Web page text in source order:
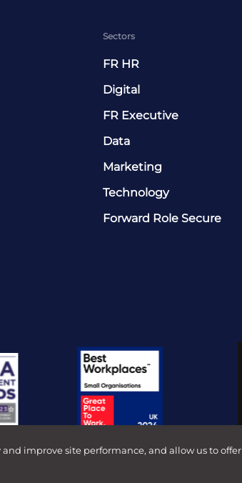
improve site performance, and allow us to offer
Sectors
FR HR
Digital
FR Executive
Data
Marketing
Technology
Forward Role Secure